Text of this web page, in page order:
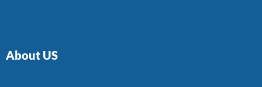
About US